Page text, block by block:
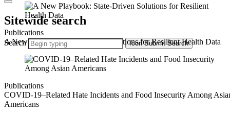
Publications
A New Playbook: State-Driven Solutions for Resilient Health Data
Publications
COVID-19–Related Hate Incidents and Food Insecurity Among
Americans
Sitewide search
Search Icon Submit Search